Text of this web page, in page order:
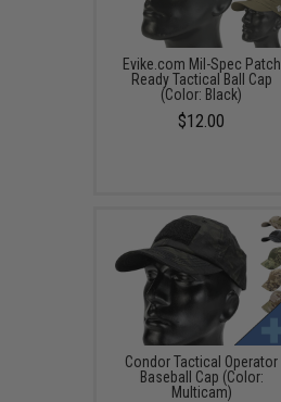
Evike.com Mil-Spec Patch
Ready Tactical Ball Cap
(Color: Black)
$12.00
Condor Tactical Operator
Baseball Cap (Color:
Multicam)